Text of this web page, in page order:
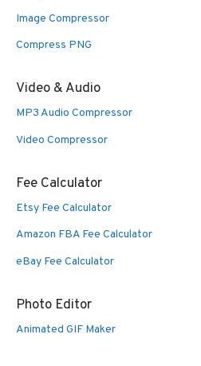
Image Compressor
Compress PNG
Video & Audio
MP3 Audio Compressor
Video Compressor
Fee Calculator
Etsy Fee Calculator
Amazon FBA Fee Calculator
eBay Fee Calculator
Photo Editor
Animated GIF Maker